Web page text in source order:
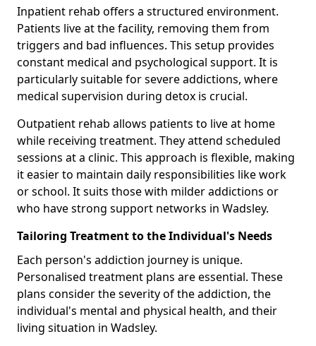
Inpatient rehab offers a structured environment.
Patients live at the facility, removing them from
triggers and bad influences. This setup provides
constant medical and psychological support. It is
particularly suitable for severe addictions, where
medical supervision during detox is crucial.
Outpatient rehab allows patients to live at home
while receiving treatment. They attend scheduled
sessions at a clinic. This approach is flexible, making
it easier to maintain daily responsibilities like work
or school. It suits those with milder addictions or
who have strong support networks in Wadsley.
Tailoring Treatment to the Individual's Needs
Each person's addiction journey is unique.
Personalised treatment plans are essential. These
plans consider the severity of the addiction, the
individual's mental and physical health, and their
living situation in Wadsley.